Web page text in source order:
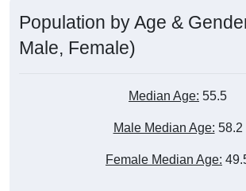
Population by Age &
Male, Female)
Median Age: 55.5
Male Median Age: 58.2
Female Median Age: